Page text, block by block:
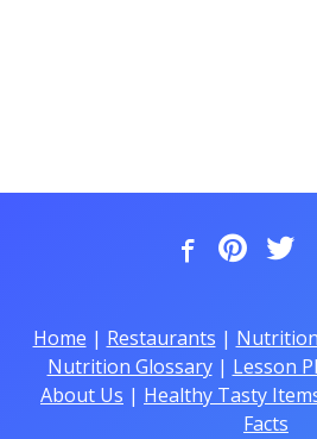
Home | Restaurants |
Nutrition Glossary| Lesson
About Us | Healthy Tasty
Facts